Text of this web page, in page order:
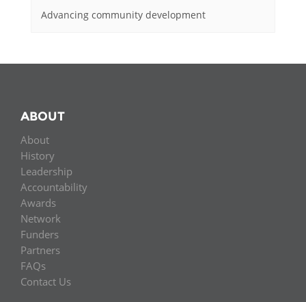
Advancing community development
ABOUT
About
History
Leadership
Accountability
Awards
Network
Funders
Partners
FAQs
Contact Us